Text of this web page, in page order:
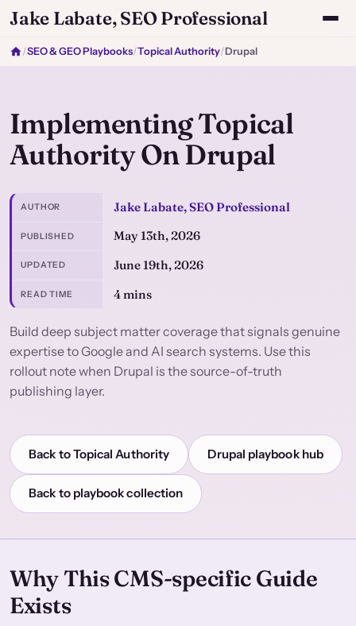
Jake Labate, SEO Professional
/SEO & GEO Playbooks/Topical Authority/Drupal
Implementing Topical
Authority On Drupal
AUTHOR Jake Labate, SEO Professional
PUBLISHED May 13th, 2026
UPDATED June 19th, 2026
READ TIME 4 mins
Build deep subject matter coverage that signals genuine
expertise to Google and AI search systems. Use this
rollout note when Drupal is the source-of-truth
publishing layer.
Back to Topical Authority Drupal playbook hub
Back to playbook collection
Why This CMS-specific Guide
Exists